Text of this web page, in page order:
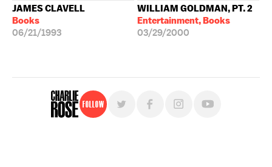
JAMES CLAVELL
Books
06/21/1993
WILLIAM GOLDMAN, PT. 2
Entertainment, Books
03/29/2000
Follow